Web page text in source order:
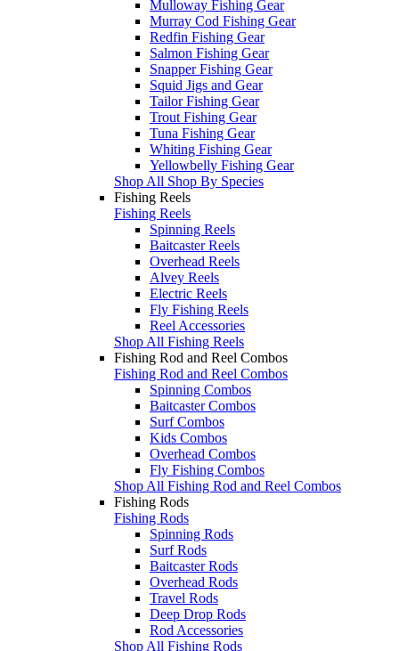
Mulloway Fishing Gear
Murray Cod Fishing Gear
Redfin Fishing Gear
Salmon Fishing Gear
Snapper Fishing Gear
Squid Jigs and Gear
Tailor Fishing Gear
Trout Fishing Gear
Tuna Fishing Gear
Whiting Fishing Gear
Yellowbelly Fishing Gear
Shop All Shop By Species
Fishing Reels
Fishing Reels
Spinning Reels
Baitcaster Reels
Overhead Reels
Alvey Reels
Electric Reels
Fly Fishing Reels
Reel Accessories
Shop All Fishing Reels
Fishing Rod and Reel Combos
Fishing Rod and Reel Combos
Spinning Combos
Baitcaster Combos
Surf Combos
Kids Combos
Overhead Combos
Fly Fishing Combos
Shop All Fishing Rod and Reel Combos
Fishing Rods
Fishing Rods
Spinning Rods
Surf Rods
Baitcaster Rods
Overhead Rods
Travel Rods
Deep Drop Rods
Rod Accessories
Shop All Fishing Rods